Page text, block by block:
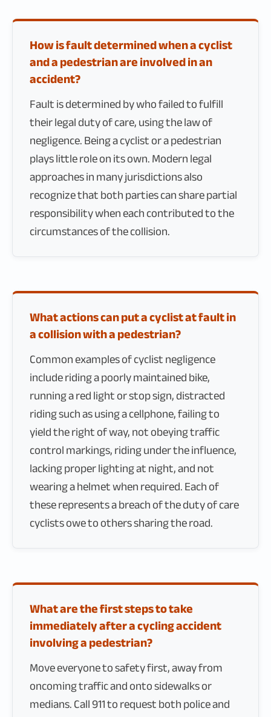
How is fault determined when a cyclist
and a pedestrian are involved in an
accident?
Fault is determined by who failed to fulfill
their legal duty of care, using the law of
negligence. Being a cyclist or a pedestrian
plays little role on its own. Modern legal
approaches in many jurisdictions also
recognize that both parties can share partial
responsibility when each contributed to the
circumstances of the collision.
What actions can put a cyclist at fault in
a collision with a pedestrian?
Common examples of cyclist negligence
include riding a poorly maintained bike,
running a red light or stop sign, distracted
riding such as using a cellphone, failing to
yield the right of way, not obeying traffic
control markings, riding under the influence,
lacking proper lighting at night, and not
wearing a helmet when required. Each of
these represents a breach of the duty of care
cyclists owe to others sharing the road.
What are the first steps to take
immediately after a cycling accident
involving a pedestrian?
Move everyone to safety first, away from
oncoming traffic and onto sidewalks or
medians. Call 911 to request both police and